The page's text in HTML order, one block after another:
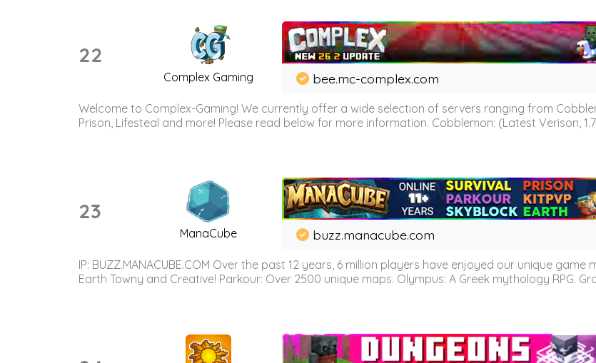
22
Complex Gaming bee.mc-complex.com
Welcome to Complex-Gaming! We currently offer a wide selection of servers ranging from
Prison, Lifesteal and more! Please read below for more information. Cobblemon: (Latest Verison,
23
ManaCube buzz.manacube.com
IP: BUZZ.MANACUBE.COM Over the past 12 years, 6 million players have enjoyed our unique game
Earth Towny and Creative! Parkour: Over 2500 unique maps. Olympus: A Greek mythology RPG.